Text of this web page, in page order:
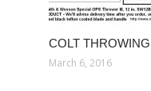
COLT
March 6, 2016